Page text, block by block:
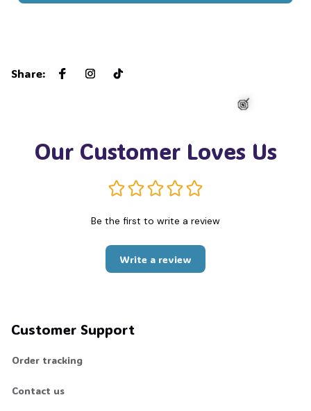
Share:
Our Customer Loves Us
Be the first to write a review
Write a review
Customer Support
Order tracking
Contact us
🍭